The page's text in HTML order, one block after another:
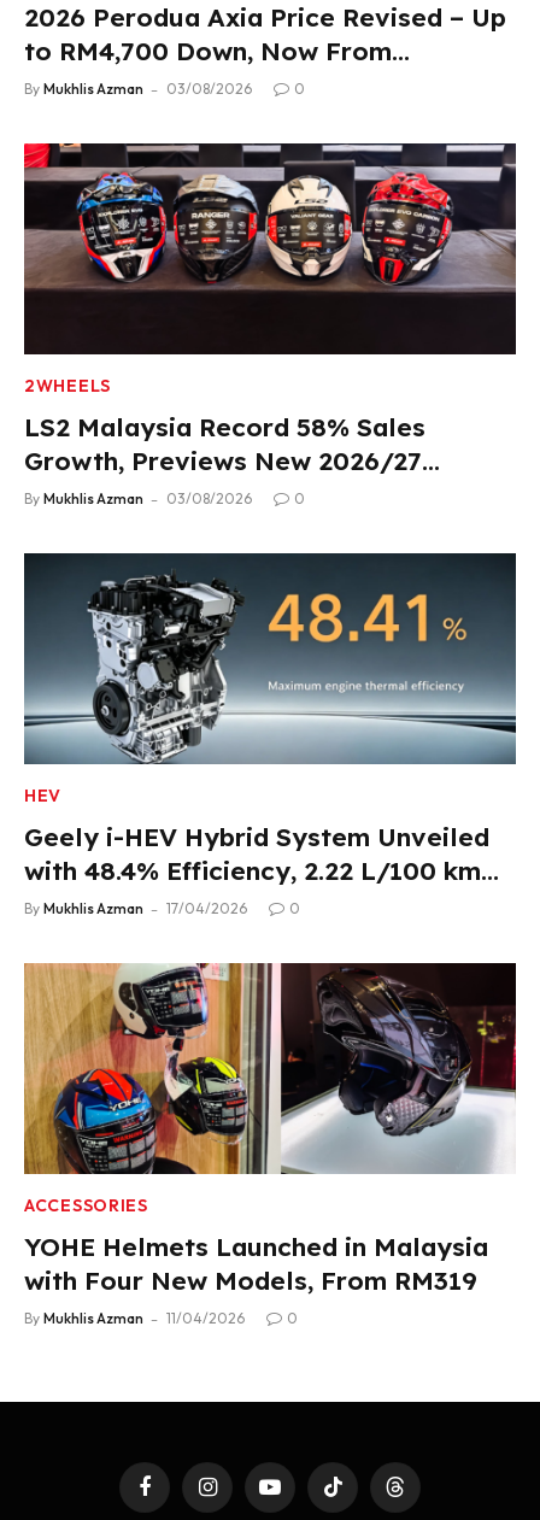
2026 Perodua Axia Price Revised – Up
to RM4,700 Down, Now From
RM33,900
By Mukhlis Azman 03/08/2026 0
2WHEELS
LS2 Malaysia Record 58% Sales
Growth, Previews New 2026/27
Product Lineup
By Mukhlis Azman 03/08/2026 0
HEV
Geely i-HEV Hybrid System Unveiled
with 48.4% Efficiency, 2.22 L/100 km
Fuel Use
By Mukhlis Azman 17/04/2026 0
ACCESSORIES
YOHE Helmets Launched in Malaysia
with Four New Models, From RM319
By Mukhlis Azman 11/04/2026 0
FacebookInstagramYouTubeTikTok Threads